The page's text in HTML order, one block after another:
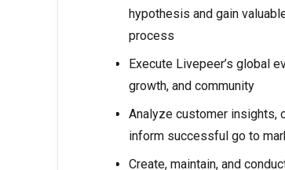
hypothesis and gain
process
Execute Livepeer’s global
growth, and community
Analyze customer insights,
inform successful go to
Create, maintain, and